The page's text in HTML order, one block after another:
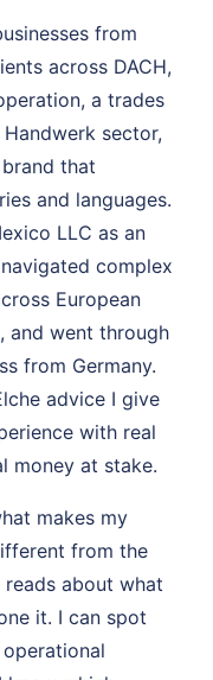
from
across DACH,
a trades
sector,
that
and languages.
LLC as an
complex
European
and went through
from Germany.
advice I give
with real
money at stake.
makes my
from the
about what
it. I can spot